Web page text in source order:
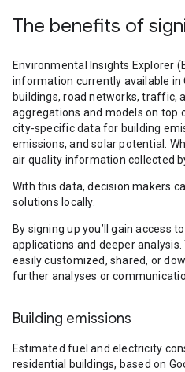
The benefits of
Environmental Insights Explorer
information currently available in
buildings, road networks, traffic,
aggregations and models on top
city-specific data for building
emissions, and solar potential.
air quality information collected
With this data, decision makers
solutions locally.
By signing up you’ll gain access
applications and deeper
easily customized, shared, or
further analyses or
Building emissions
Estimated fuel and electricity
residential buildings, based on